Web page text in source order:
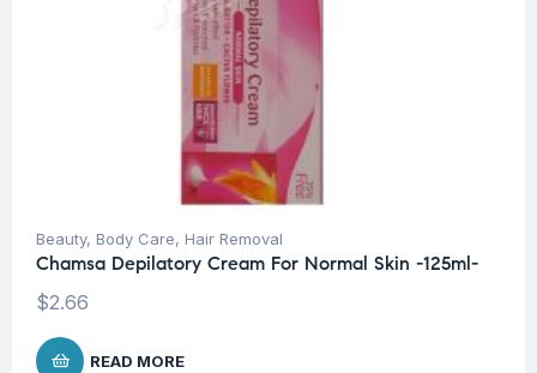
Beauty, Body Care, Hair Removal
Chamsa Depilatory Cream For Normal Skin -125ml-
$2.66
READ MORE